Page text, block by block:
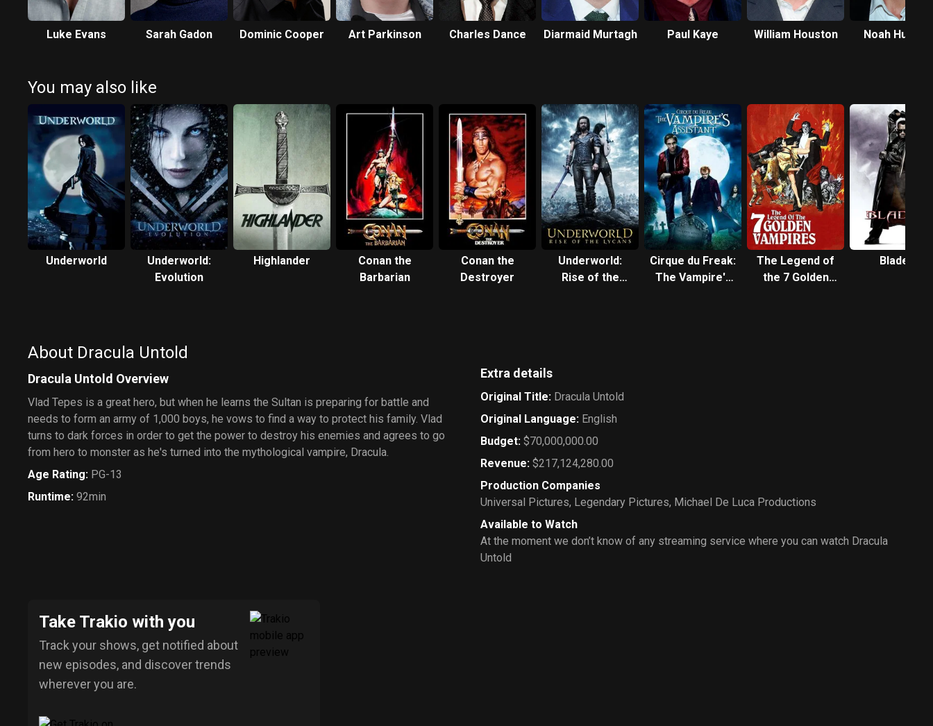
Luke Evans Sarah Gadon Dominic Cooper Art Parkinson Charles Dance Diarmaid Murtagh Paul Kaye William Houston Noah Huntley
You may also like
Underworld
Underworld:
Evolution
Highlander
Conan the
Barbarian
Conan the
Destroyer
Underworld:
Rise of the
Cirque du Freak:
The Vampire's
The Legend of
the 7 Golden
Blade II
About Dracula Untold
Dracula Untold Overview
Vlad Tepes is a great hero, but when he learns the Sultan is preparing for battle and
needs to form an army of 1,000 boys, he vows to find a way to protect his family. Vlad
turns to dark forces in order to get the power to destroy his enemies and agrees to go
from hero to monster as he's turned into the mythological vampire, Dracula.
Age Rating: PG-13
Runtime: 92min
Extra details
Original Title: Dracula Untold
Original Language: English
Budget: $70,000,000.00
Revenue: $217,124,280.00
Production Companies
Universal Pictures, Legendary Pictures, Michael De Luca Productions
Available to Watch
At the moment we don’t know of any streaming service where you can watch Dracula
Untold
Take Trakio with you
Track your shows, get notified about
new episodes, and discover trends
wherever you are.